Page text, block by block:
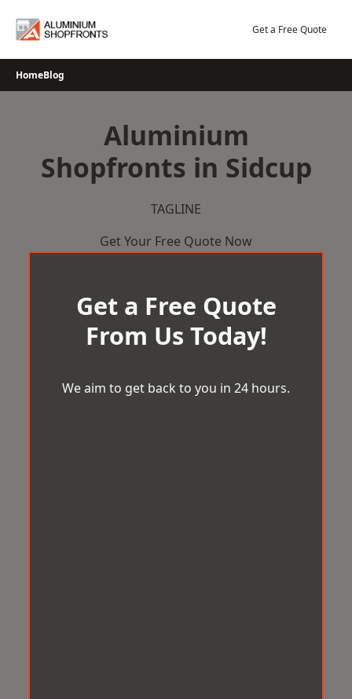
Get a Free Quote
HomeBlog
Aluminium
Shopfronts in Sidcup
TAGLINE
Get Your Free Quote Now
Get a Free Quote
From Us Today!
We aim to get back to you in 24 hours.